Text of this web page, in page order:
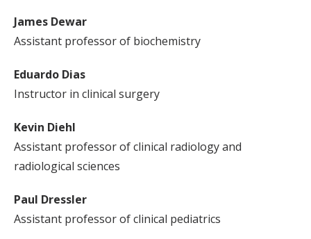
James Dewar
Assistant professor of biochemistry
Eduardo Dias
Instructor in clinical surgery
Kevin Diehl
Assistant professor of clinical radiology and
radiological sciences
Paul Dressler
Assistant professor of clinical pediatrics